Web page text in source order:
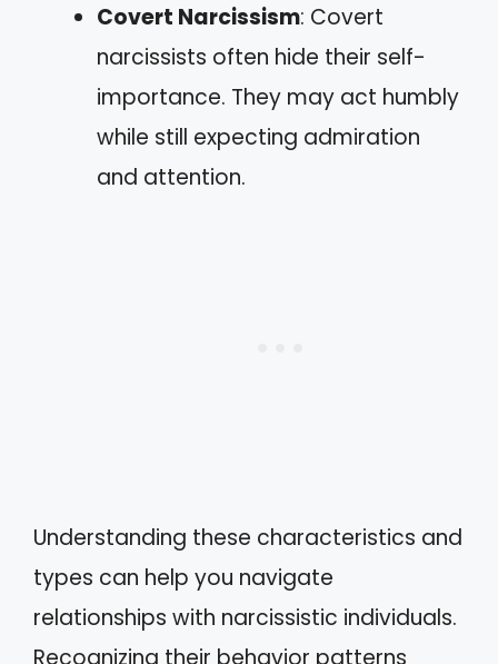
Covert Narcissism: Covert
narcissists often hide their self-
importance. They may act humbly
while still expecting admiration
and attention.
Understanding these characteristics and
types can help you navigate
relationships with narcissistic individuals.
Recognizing their behavior patterns